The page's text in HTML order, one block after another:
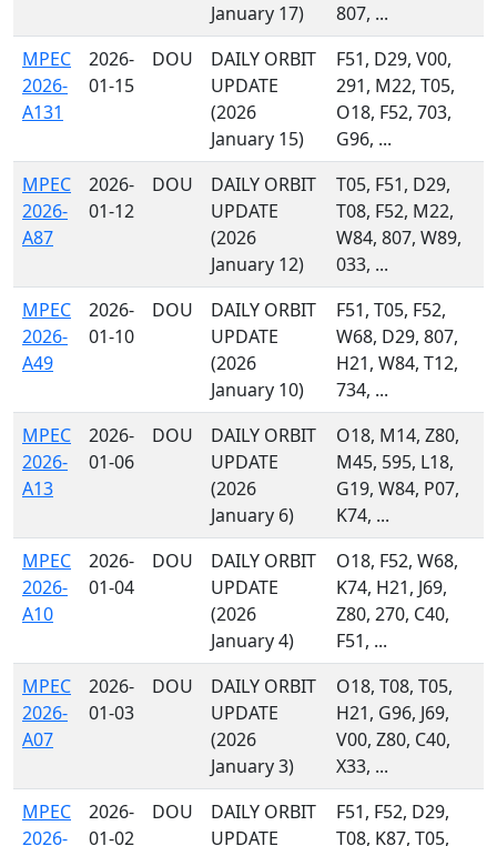
January 17)
807, ...
MPEC
2026-
A131
2026-
01-15
DOU
DAILY ORBIT
UPDATE
(2026
January 15)
F51, D29, V00,
291, M22, T05,
O18, F52, 703,
G96, ...
MPEC
2026-
A87
2026-
01-12
DOU
DAILY ORBIT
UPDATE
(2026
January 12)
T05, F51, D29,
T08, F52, M22,
W84, 807, W89,
033, ...
MPEC
2026-
A49
2026-
01-10
DOU
DAILY ORBIT
UPDATE
(2026
January 10)
F51, T05, F52,
W68, D29, 807,
H21, W84, T12,
734, ...
MPEC
2026-
A13
2026-
01-06
DOU
DAILY ORBIT
UPDATE
(2026
January 6)
O18, M14, Z80,
M45, 595, L18,
G19, W84, P07,
K74, ...
MPEC
2026-
A10
2026-
01-04
DOU
DAILY ORBIT
UPDATE
(2026
January 4)
O18, F52, W68,
K74, H21, J69,
Z80, 270, C40,
F51, ...
MPEC
2026-
A07
2026-
01-03
DOU
DAILY ORBIT
UPDATE
(2026
January 3)
O18, T08, T05,
H21, G96, J69,
V00, Z80, C40,
X33, ...
MPEC
2026-
2026-
01-02
DOU
DAILY ORBIT
UPDATE
F51, F52, D29,
T08, K87, T05,